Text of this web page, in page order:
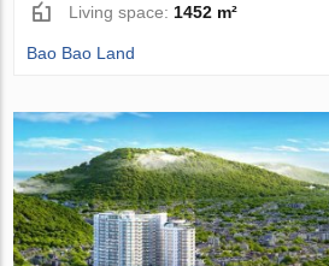
Living space: 1452 m²
Bao Bao Land